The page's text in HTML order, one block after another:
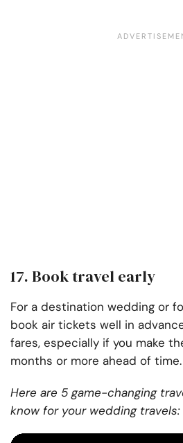
17. Book travel early
For a destination wedding or
book air tickets well in
fares, especially if you make
months or more ahead of time.
Here are 5 game-changing
know for your wedding travels: